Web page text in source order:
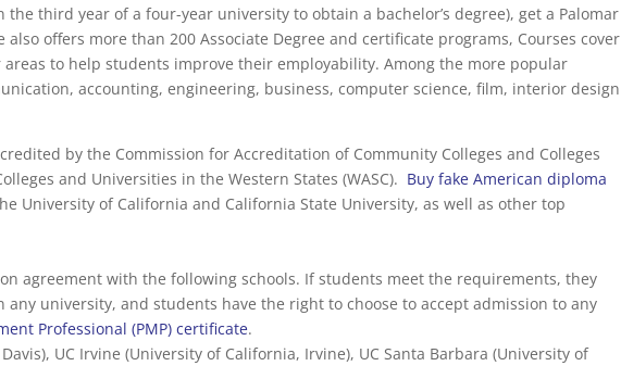
third year of a four-year university to obtain a bachelor’s degree), get a Palomar
also offers more than 200 Associate Degree and certificate programs, Courses cover
to help students improve their employability. Among the more popular
accounting, engineering, business, computer science, film, interior design
by the Commission for Accreditation of Community Colleges and Colleges
and Universities in the Western States (WASC). Buy fake American diploma
University of California and California State University, as well as other top
agreement with the following schools. If students meet the requirements, they
university, and students have the right to choose to accept admission to any
Professional (PMP) certificate.
UC Irvine (University of California, Irvine), UC Santa Barbara (University of